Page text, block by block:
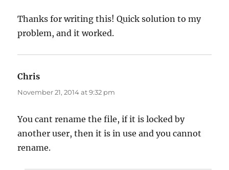
Thanks for writing this! Quick solution to my
problem, and it worked.
Chris
November 21, 2014 at 9:32 pm
You cant rename the file, if it is locked by
another user, then it is in use and you cannot
rename.